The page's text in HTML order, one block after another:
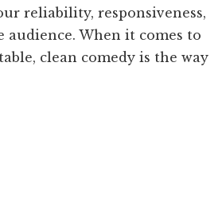
reliability, responsiveness,
When it comes to
clean comedy is the way